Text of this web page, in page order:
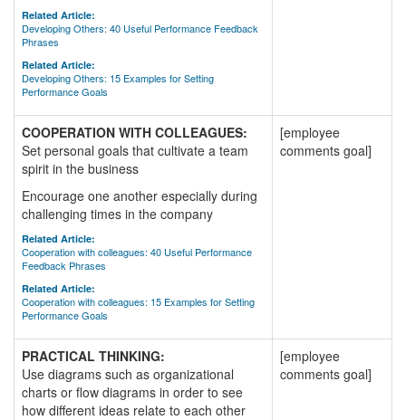
Related Article:
Developing Others: 40 Useful Performance Feedback
Phrases
Related Article:
Developing Others: 15 Examples for Setting
Performance Goals
COOPERATION WITH COLLEAGUES:
Set personal goals that cultivate a team
spirit in the business
Encourage one another especially during
challenging times in the company
Related Article:
Cooperation with colleagues: 40 Useful Performance
Feedback Phrases
Related Article:
Cooperation with colleagues: 15 Examples for Setting
Performance Goals
[employee
comments goal]
PRACTICAL THINKING:
Use diagrams such as organizational
charts or flow diagrams in order to see
how different ideas relate to each other
[employee
comments goal]